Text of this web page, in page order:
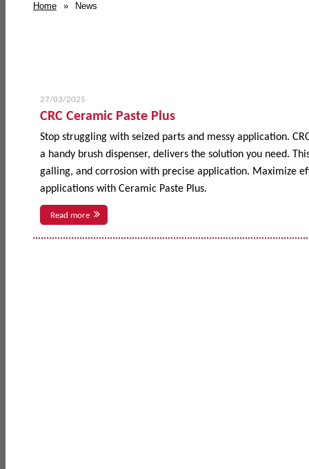
Home » News
27/03/2025
CRC Ceramic Paste Plus
Stop struggling with seized parts and messy application.
a handy brush dispenser, delivers the solution you need.
galling, and corrosion with precise application. Maximize
applications with Ceramic Paste Plus.
Read more